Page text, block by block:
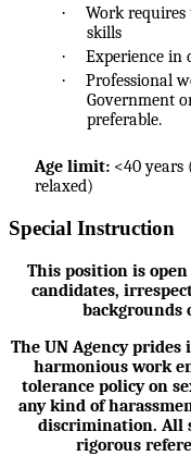
·
Work requires
skills
· Experience in
·
Professional
Government
preferable.
Age limit: <40 years
relaxed)
Special Instruction
This position is
candidates,
backgrounds
The UN Agency
harmonious work
tolerance policy on
any kind of
discrimination. All
rigorous